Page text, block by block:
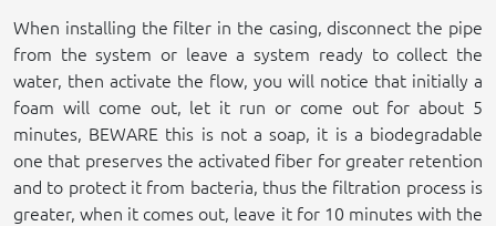
When installing the filter in the casing, disconnect the pipe
from the system or leave a system ready to collect the
water, then activate the flow, you will notice that initially a
foam will come out, let it run or come out for about 5
minutes, BEWARE this is not a soap, it is a biodegradable
one that preserves the activated fiber for greater retention
and to protect it from bacteria, thus the filtration process is
greater, when it comes out, leave it for 10 minutes with the